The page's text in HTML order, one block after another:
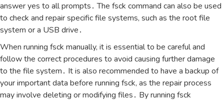
answer yes to all prompts․ The fsck command can also be used
to check and repair specific file systems‚ such as the root file
system or a USB drive․
When running fsck manually‚ it is essential to be careful and
follow the correct procedures to avoid causing further damage
to the file system․ It is also recommended to have a backup of
your important data before running fsck‚ as the repair process
may involve deleting or modifying files․ By running fsck